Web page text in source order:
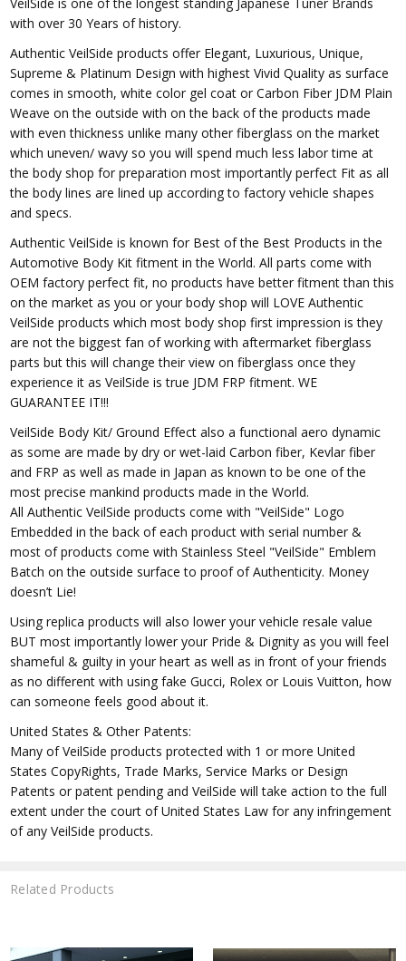
with over 30 Years of history.
Authentic VeilSide products offer Elegant, Luxurious, Unique,
Supreme & Platinum Design with highest Vivid Quality as surface
comes in smooth, white color gel coat or Carbon Fiber JDM Plain
Weave on the outside with on the back of the products made
with even thickness unlike many other fiberglass on the market
which uneven/ wavy so you will spend much less labor time at
the body shop for preparation most importantly perfect Fit as all
the body lines are lined up according to factory vehicle shapes
and specs.
Authentic VeilSide is known for Best of the Best Products in the
Automotive Body Kit fitment in the World. All parts come with
OEM factory perfect fit, no products have better fitment than this
on the market as you or your body shop will LOVE Authentic
VeilSide products which most body shop first impression is they
are not the biggest fan of working with aftermarket fiberglass
parts but this will change their view on fiberglass once they
experience it as VeilSide is true JDM FRP fitment. WE
GUARANTEE IT!!!
VeilSide Body Kit/ Ground Effect also a functional aero dynamic
as some are made by dry or wet-laid Carbon fiber, Kevlar fiber
and FRP as well as made in Japan as known to be one of the
most precise mankind products made in the World.
All Authentic VeilSide products come with "VeilSide" Logo
Embedded in the back of each product with serial number &
most of products come with Stainless Steel "VeilSide" Emblem
Batch on the outside surface to proof of Authenticity. Money
doesn’t Lie!
Using replica products will also lower your vehicle resale value
BUT most importantly lower your Pride & Dignity as you will feel
shameful & guilty in your heart as well as in front of your friends
as no different with using fake Gucci, Rolex or Louis Vuitton, how
can someone feels good about it.
United States & Other Patents:
Many of VeilSide products protected with 1 or more United
States CopyRights, Trade Marks, Service Marks or Design
Patents or patent pending and VeilSide will take action to the full
extent under the court of United States Law for any infringement
of any VeilSide products.
Related Products